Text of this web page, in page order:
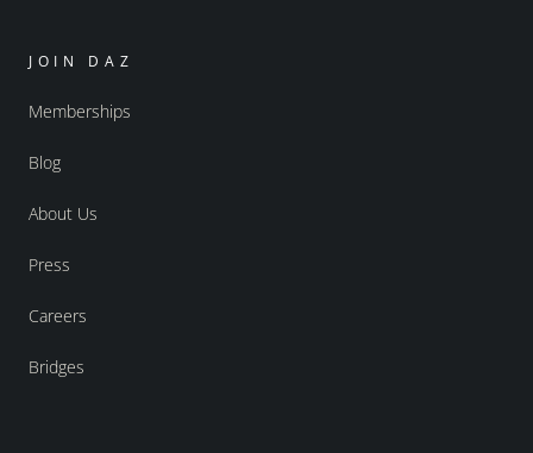
JOIN DAZ
Memberships
Blog
About Us
Press
Careers
Bridges